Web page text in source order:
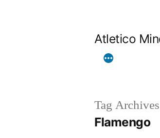
Atletico
Tag
Flamengo